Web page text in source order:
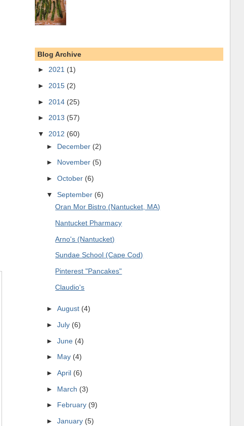
Blog Archive
► 2021 (1)
► 2015 (2)
► 2014 (25)
► 2013 (57)
▼ 2012 (60)
► December (2)
► November (5)
► October (6)
▼ September (6)
Oran Mor Bistro (Nantucket, MA)
Nantucket Pharmacy
Arno's (Nantucket)
Sundae School (Cape Cod)
Pinterest "Pancakes"
Claudio's
► August (4)
► July (6)
► June (4)
► May (4)
► April (6)
► March (3)
► February (9)
► January (5)